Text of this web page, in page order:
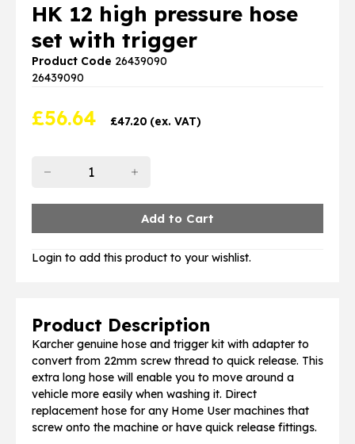
Product Description
Karcher genuine hose and trigger kit with adapter to
convert from 22mm screw thread to quick release. This
extra long hose will enable you to move around a
vehicle more easily when washing it. Direct
replacement hose for any Home User machines that
screw onto the machine or have quick release fittings.
HK 12 high pressure hose
set with trigger
Product Code 26439090
26439090
£56.64 £47.20 (ex. VAT)
Login to add this product to your wishlist.